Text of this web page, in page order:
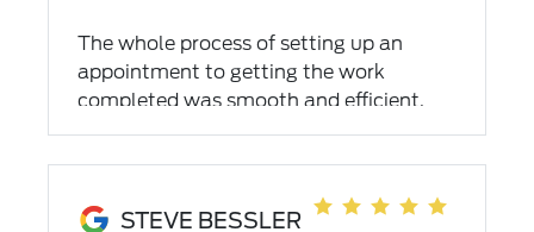
The whole process of setting up an
appointment to getting the work
completed was smooth and efficient.
Communication with all departments
and letting me know when the work was
STEVE BESSLER